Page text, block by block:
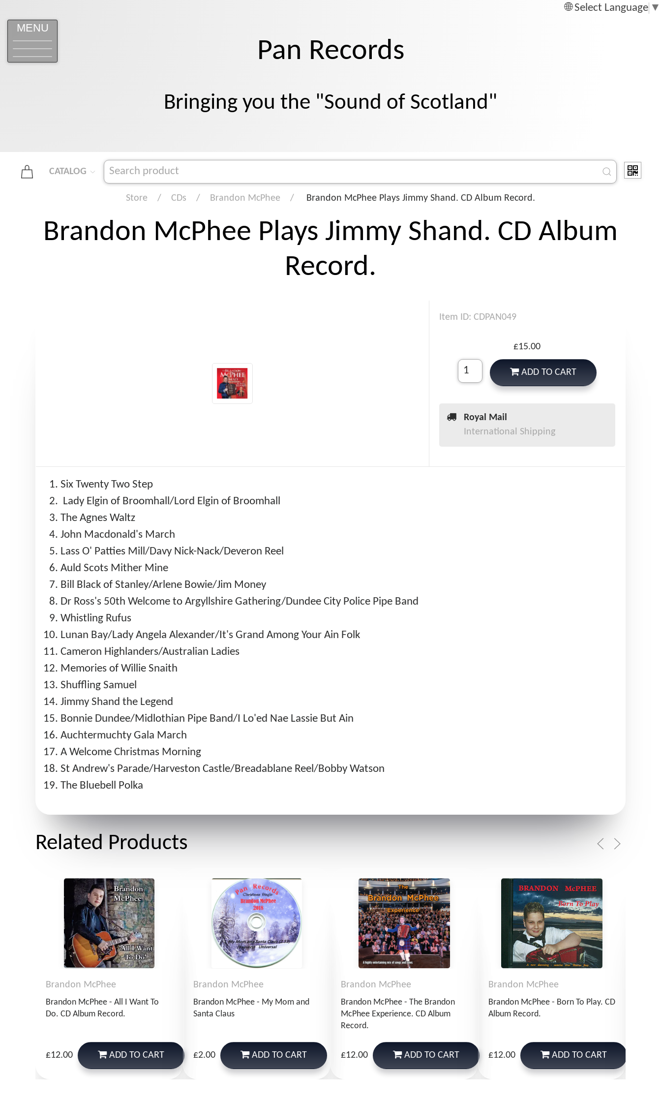
Select Language ▼
MENU
Pan Records
Bringing you the "Sound of Scotland"
CATALOG
Store CDs Brandon McPhee Brandon McPhee Plays Jimmy Shand. CD Album Record.
Brandon McPhee Plays Jimmy Shand. CD Album
Record.
Item ID: CDPAN049
£15.00
ADD TO CART
Royal Mail
International Shipping
Six Twenty Two Step
Lady Elgin of Broomhall/Lord Elgin of Broomhall
The Agnes Waltz
John Macdonald's March
Lass O' Patties Mill/Davy Nick-Nack/Deveron Reel
Auld Scots Mither Mine
Bill Black of Stanley/Arlene Bowie/Jim Money
Dr Ross's 50th Welcome to Argyllshire Gathering/Dundee City Police Pipe Band
Whistling Rufus
Lunan Bay/Lady Angela Alexander/It's Grand Among Your Ain Folk
Cameron Highlanders/Australian Ladies
Memories of Willie Snaith
Shuffling Samuel
Jimmy Shand the Legend
Bonnie Dundee/Midlothian Pipe Band/I Lo'ed Nae Lassie But Ain
Auchtermuchty Gala March
A Welcome Christmas Morning
St Andrew's Parade/Harveston Castle/Breadablane Reel/Bobby Watson
The Bluebell Polka
Related Products
Brandon McPhee
Brandon McPhee - All I Want To
Do. CD Album Record.
£12.00 ADD TO CART
Brandon McPhee
Brandon McPhee - My Mom and
Santa Claus
£2.00 ADD TO CART
Brandon McPhee
Brandon McPhee - The Brandon
McPhee Experience. CD Album
Record.
£12.00 ADD TO CART
Brandon McPhee
Brandon McPhee - Born To Play. CD
Album Record.
£12.00 ADD TO CART